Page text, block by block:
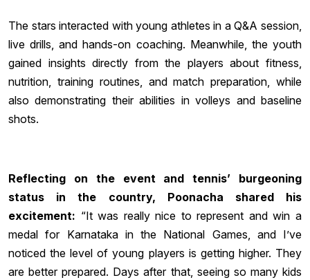
The stars interacted with young athletes in a Q&A session,
live drills, and hands-on coaching. Meanwhile, the youth
gained insights directly from the players about fitness,
nutrition, training routines, and match preparation, while
also demonstrating their abilities in volleys and baseline
shots.
Reflecting on the event and tennis’ burgeoning
status in the country, Poonacha shared his
excitement: “It was really nice to represent and win a
medal for Karnataka in the National Games, and I’ve
noticed the level of young players is getting higher. They
are better prepared. Days after that, seeing so many kids